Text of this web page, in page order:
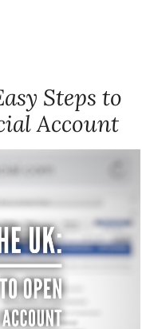
Steps to
Account